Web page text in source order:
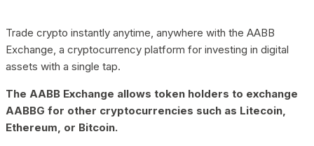
Trade crypto instantly anytime, anywhere with the AABB
Exchange, a cryptocurrency platform for investing in digital
assets with a single tap.
The AABB Exchange allows token holders to exchange
AABBG for other cryptocurrencies such as Litecoin,
Ethereum, or Bitcoin.